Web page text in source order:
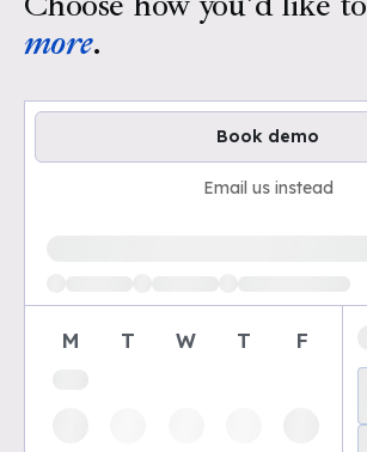
more.
Book demo
Email us instead
M T W T F